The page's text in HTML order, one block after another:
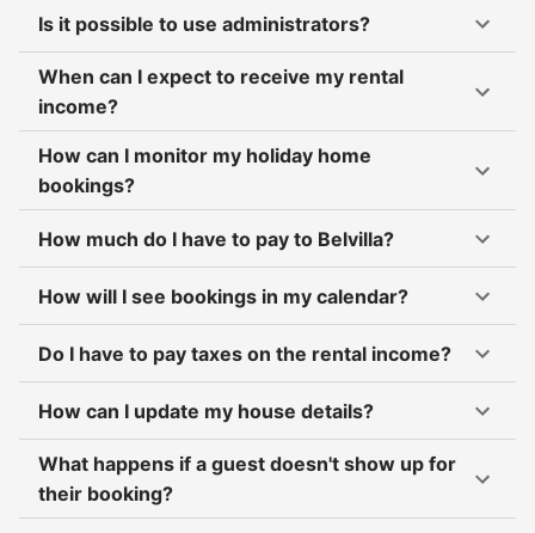
Is it possible to use administrators?
When can I expect to receive my rental
income?
How can I monitor my holiday home
bookings?
How much do I have to pay to Belvilla?
How will I see bookings in my calendar?
Do I have to pay taxes on the rental income?
How can I update my house details?
What happens if a guest doesn't show up for
their booking?